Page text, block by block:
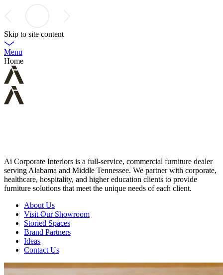
Skip to site content
Menu
Home
Ai Corporate Interiors is a full-service, commercial furniture dealer
serving Alabama and Middle Tennessee. We partner with corporate,
healthcare, hospitality, and higher education clients to provide
furniture solutions that meet the unique needs of each client.
About Us
Visit Our Showroom
Storied Spaces
Brand Partners
Ideas
Contact Us